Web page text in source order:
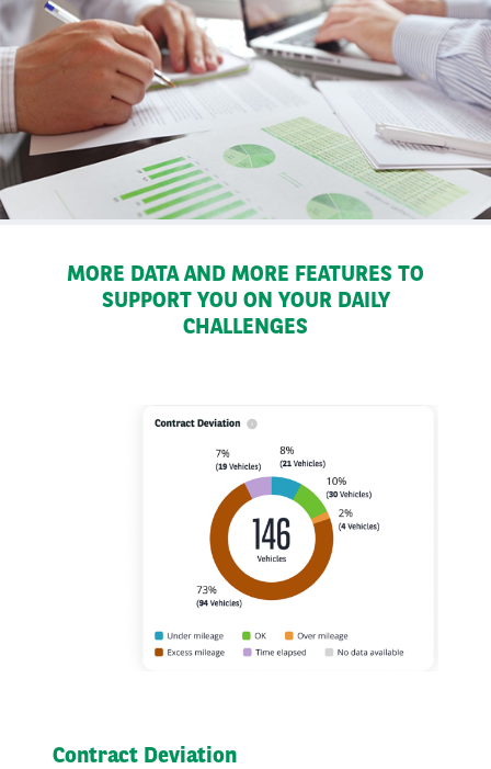
MORE DATA AND MORE FEATURES TO
SUPPORT YOU ON YOUR DAILY
CHALLENGES
Contract Deviation